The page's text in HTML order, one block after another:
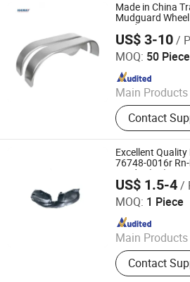
Made in China
Mudguard
Fenders
US$ 3-10/
MOQ: 50
Main Products
Trailer Axles,
Fenders,
Parts, Trailer
Contact
Qingdao HaiHui Vehicle Parts Co.,
Since 2024
Excellent Quality
76748-0016r
Fender (LH)
US$ 1.5-4/
MOQ: 1 Piece
Main Products
Inner Fender,
Contact
Danyang Mincheng Autoparts Co.,